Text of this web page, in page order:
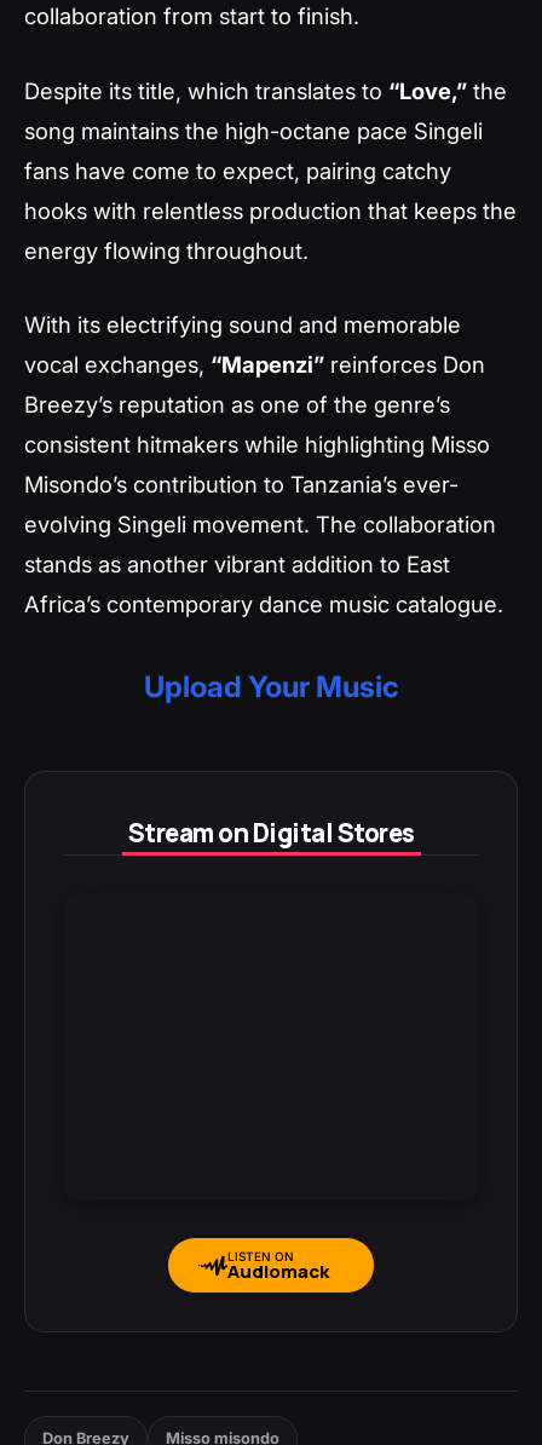
collaboration from start to finish.
Despite its title, which translates to “Love,” the
song maintains the high-octane pace Singeli
fans have come to expect, pairing catchy
hooks with relentless production that keeps the
energy flowing throughout.
With its electrifying sound and memorable
vocal exchanges, “Mapenzi” reinforces Don
Breezy’s reputation as one of the genre’s
consistent hitmakers while highlighting Misso
Misondo’s contribution to Tanzania’s ever-
evolving Singeli movement. The collaboration
stands as another vibrant addition to East
Africa’s contemporary dance music catalogue.
Upload Your Music
Stream on Digital Stores
LISTEN ON
Audiomack
Don Breezy Misso misondo